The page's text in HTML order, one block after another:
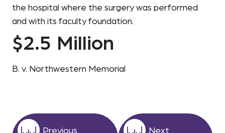
the hospital where the surgery was performed
and with its faculty foundation.
$2.5 Million
B. v. Northwestern Memorial
Previous
Next